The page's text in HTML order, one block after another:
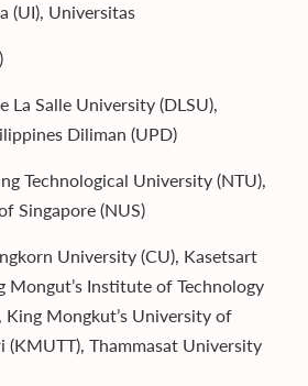
(UI), Universitas
La Salle University (DLSU),
Diliman (UPD)
Technological University (NTU),
Singapore (NUS)
University (CU), Kasetsart
Mongut’s Institute of Technology
King Mongkut’s University of
(KMUTT), Thammasat University